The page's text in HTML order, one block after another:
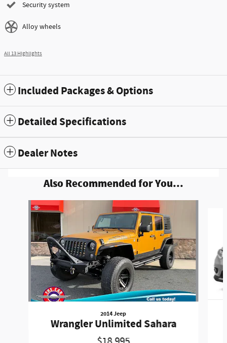
Security system
Alloy wheels
All 13 Highlights
Included Packages & Options
Detailed Specifications
Dealer Notes
Also Recommended for You...
Slide 1 of 6
2014 Jeep
Wrangler Unlimited Sahara